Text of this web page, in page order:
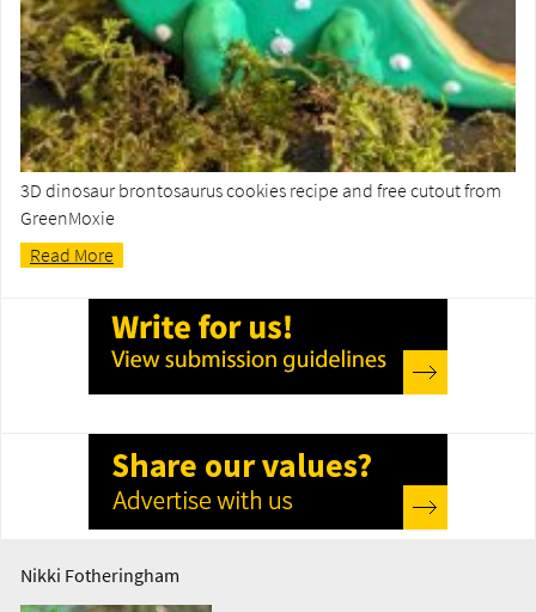
3D dinosaur brontosaurus cookies recipe and free cutout from
GreenMoxie
Read More
Nikki Fotheringham